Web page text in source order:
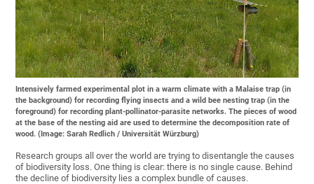
Intensively farmed experimental plot in a warm climate with a Malaise trap (in
the background) for recording flying insects and a wild bee nesting trap (in the
foreground) for recording plant-pollinator-parasite networks. The pieces of wood
at the base of the nesting aid are used to determine the decomposition rate of
wood. (Image: Sarah Redlich / Universität Würzburg)
Research groups all over the world are trying to disentangle the causes
of biodiversity loss. One thing is clear: there is no single cause. Behind
the decline of biodiversity lies a complex bundle of causes.